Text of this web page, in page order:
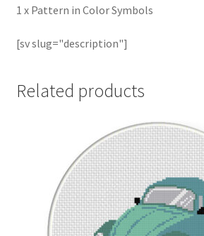
1 x Pattern in Color Symbols
[sv slug="description"]
Related products